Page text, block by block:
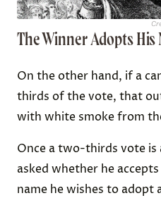
The Winner Adopts His
On the other hand, if a
thirds of the vote, that
with white smoke from
Once a two-thirds vote is
asked whether he
name he wishes to adopt